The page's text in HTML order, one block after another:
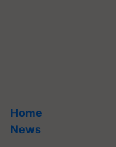
Home
News